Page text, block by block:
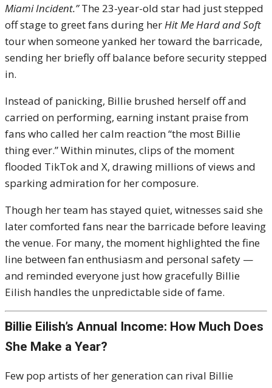
Miami Incident.”The 23-year-old star had just stepped
off stage to greet fans during her Hit Me Hard and Soft
tour when someone yanked her toward the barricade,
sending her briefly off balance before security stepped
in.
Instead of panicking, Billie brushed herself off and
carried on performing, earning instant praise from
fans who called her calm reaction “the most Billie
thing ever.” Within minutes, clips of the moment
flooded TikTok and X, drawing millions of views and
sparking admiration for her composure.
Though her team has stayed quiet, witnesses said she
later comforted fans near the barricade before leaving
the venue. For many, the moment highlighted the fine
line between fan enthusiasm and personal safety —
and reminded everyone just how gracefully Billie
Eilish handles the unpredictable side of fame.
Billie Eilish’s Annual Income: How Much Does
She Make a Year?
Few pop artists of her generation can rival Billie